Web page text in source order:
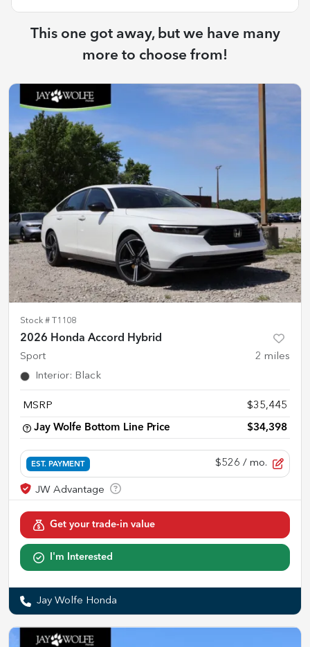
This one got away, but we have many
more to choose from!
Stock # T1108
2026 Honda Accord Hybrid
Sport 2 miles
Interior: Black
MSRP $35,445
Jay Wolfe Bottom Line Price $34,398
EST. PAYMENT $526 / mo.
Get your trade-in value
I'm Interested
Jay Wolfe Honda